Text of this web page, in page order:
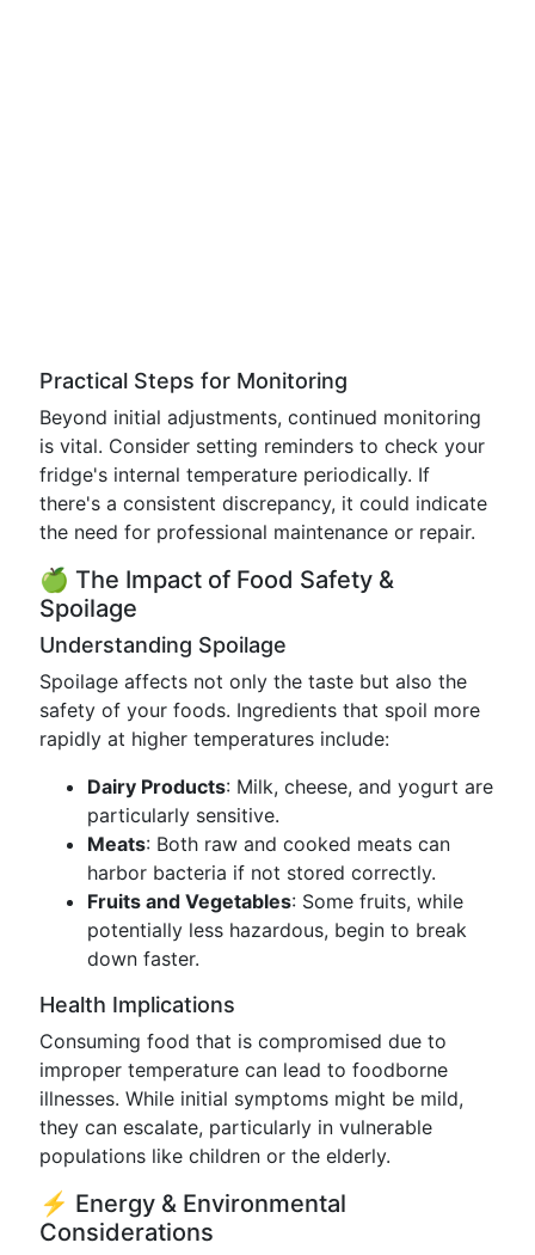
Practical Steps for Monitoring
Beyond initial adjustments, continued monitoring
is vital. Consider setting reminders to check your
fridge's internal temperature periodically. If
there's a consistent discrepancy, it could indicate
the need for professional maintenance or repair.
🍏 The Impact of Food Safety &
Spoilage
Understanding Spoilage
Spoilage affects not only the taste but also the
safety of your foods. Ingredients that spoil more
rapidly at higher temperatures include:
Dairy Products: Milk, cheese, and yogurt are
particularly sensitive.
Meats: Both raw and cooked meats can
harbor bacteria if not stored correctly.
Fruits and Vegetables: Some fruits, while
potentially less hazardous, begin to break
down faster.
Health Implications
Consuming food that is compromised due to
improper temperature can lead to foodborne
illnesses. While initial symptoms might be mild,
they can escalate, particularly in vulnerable
populations like children or the elderly.
⚡️ Energy & Environmental
Considerations